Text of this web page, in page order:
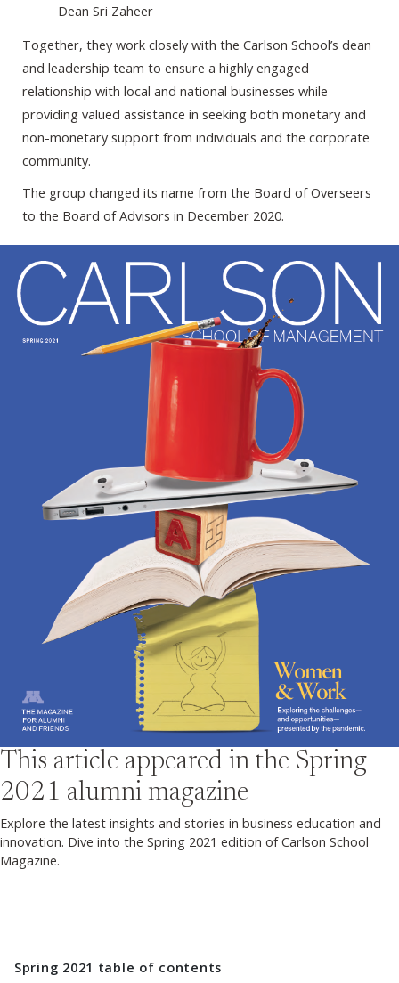
Dean Sri Zaheer
Together, they work closely with the Carlson School’s dean
and leadership team to ensure a highly engaged
relationship with local and national businesses while
providing valued assistance in seeking both monetary and
non-monetary support from individuals and the corporate
community.
The group changed its name from the Board of Overseers
to the Board of Advisors in December 2020.
This article appeared in the Spring
2021 alumni magazine
Explore the latest insights and stories in business education and
innovation. Dive into the Spring 2021 edition of Carlson School
Magazine.
Spring 2021 table of contents